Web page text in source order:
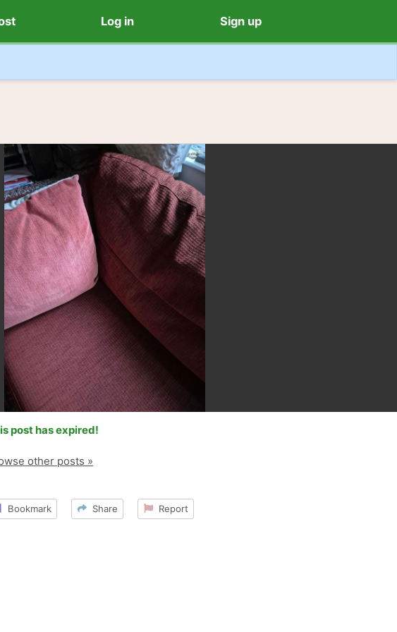
Log in Sign up
post has expired!
other posts »
Bookmark Share Report